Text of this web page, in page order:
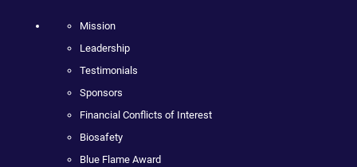
Mission
Leadership
Testimonials
Sponsors
Financial Conflicts of Interest
Biosafety
Blue Flame Award